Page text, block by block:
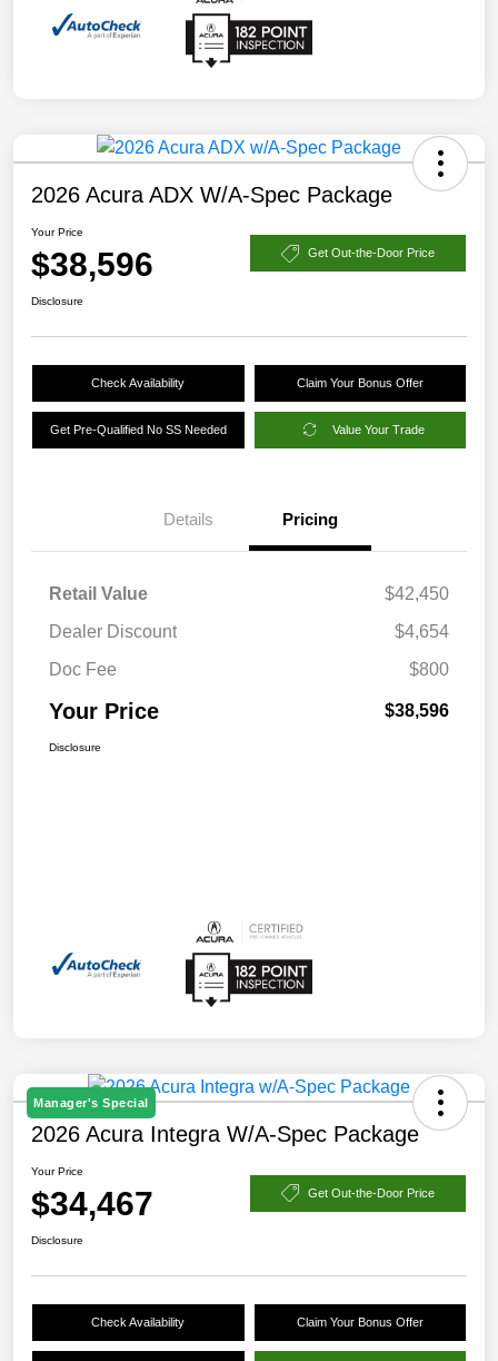
2026 Acura ADX W/A-Spec Package
Your Price
$38,596 Get Out-the-Door Price
Disclosure
Check Availability Claim Your Bonus Offer
Get Pre-Qualified No SS Needed Value Your Trade
Details Pricing
Retail Value
$42,450
Dealer Discount
$4,654
Doc Fee
$800
Your Price $38,596
Disclosure
Manager's Special
2026 Acura Integra W/A-Spec Package
Your Price
$34,467 Get Out-the-Door Price
Disclosure
Check Availability Claim Your Bonus Offer